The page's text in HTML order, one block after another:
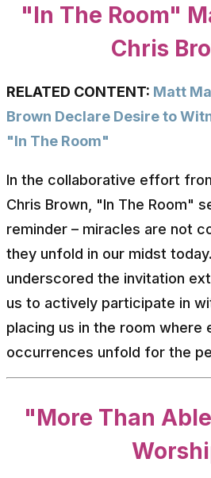
"In The Room"
Chris
RELATED CONTENT: Matt
Brown Declare Desire to
"In The Room"
In the collaborative effort
Chris Brown, "In The Room"
reminder – miracles are not
they unfold in our midst
underscored the invitation
us to actively participate in
placing us in the room where
occurrences unfold for the
"More Than